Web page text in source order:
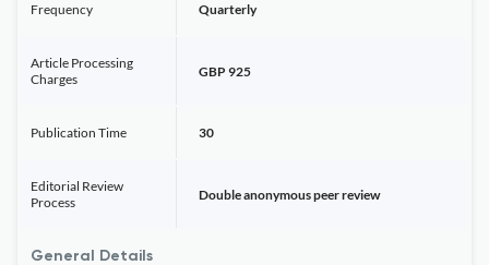
Frequency Quarterly
Article Processing
Charges
GBP 925
Publication Time 30
Editorial Review
Process
Double anonymous peer review
General Details